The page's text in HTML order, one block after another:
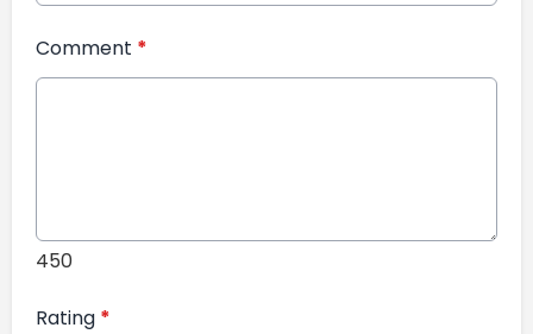
Comment *
450
Rating *